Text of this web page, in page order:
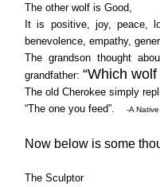
The other wolf is Good,
It is positive, joy, peace,
benevolence, empathy,
The grandson thought
grandfather:“Which wolf
The old Cherokee simply
“The one you feed”.
-A
Now below is some
The Sculptor